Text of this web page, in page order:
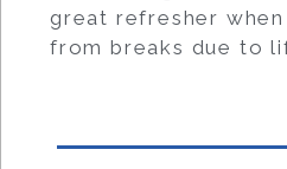
great refresher when
from breaks due to